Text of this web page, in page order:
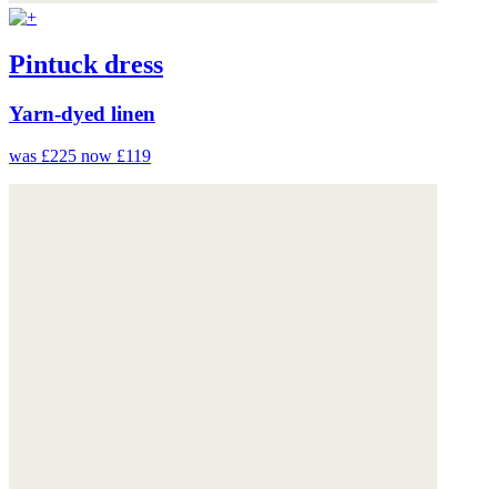
Pintuck dress
Yarn-dyed linen
was £225 now £119